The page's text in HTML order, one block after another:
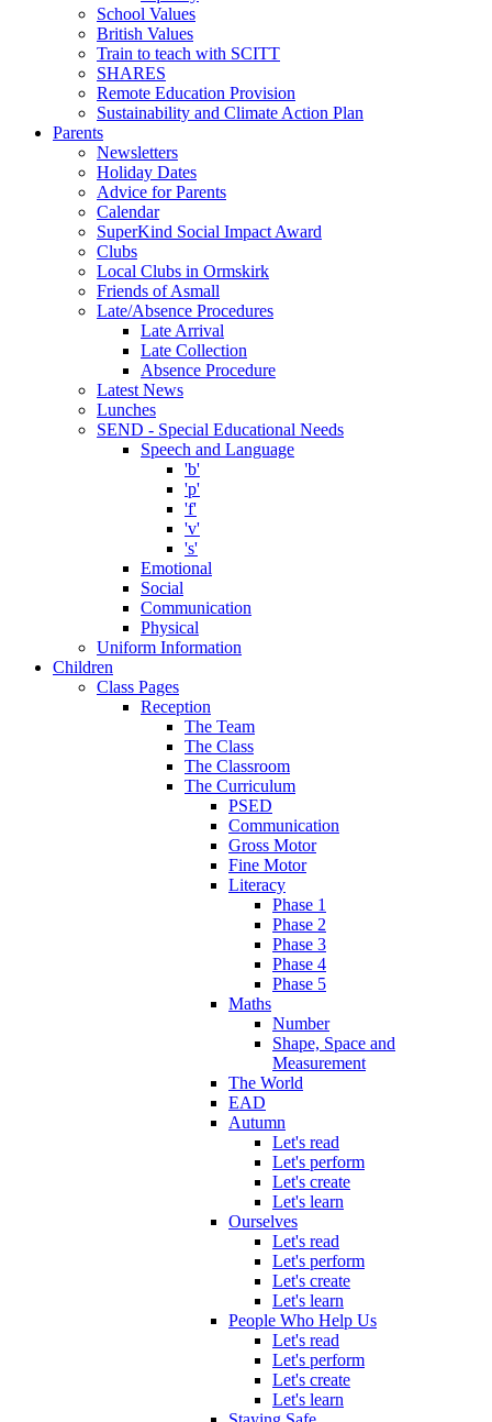
School Values
British Values
Train to teach with SCITT
SHARES
Remote Education Provision
Sustainability and Climate Action Plan
Parents
Newsletters
Holiday Dates
Advice for Parents
Calendar
SuperKind Social Impact Award
Clubs
Local Clubs in Ormskirk
Friends of Asmall
Late/Absence Procedures
Late Arrival
Late Collection
Absence Procedure
Latest News
Lunches
SEND - Special Educational Needs
Speech and Language
'b'
'p'
'f'
'v'
's'
Emotional
Social
Communication
Physical
Uniform Information
Children
Class Pages
Reception
The Team
The Class
The Classroom
The Curriculum
PSED
Communication
Gross Motor
Fine Motor
Literacy
Phase 1
Phase 2
Phase 3
Phase 4
Phase 5
Maths
Number
Shape, Space and
Measurement
The World
EAD
Autumn
Let's read
Let's perform
Let's create
Let's learn
Ourselves
Let's read
Let's perform
Let's create
Let's learn
People Who Help Us
Let's read
Let's perform
Let's create
Let's learn